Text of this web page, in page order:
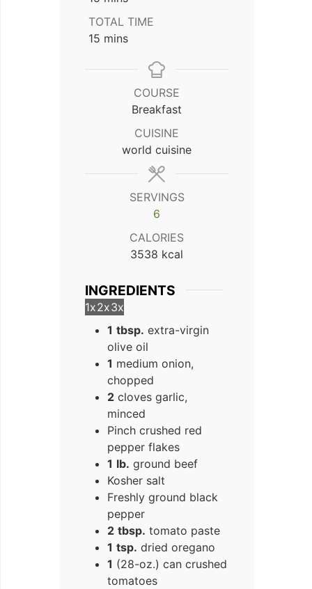
TOTAL TIME
15 minutes
mins
COURSE
Breakfast
CUISINE
world cuisine
SERVINGS
6
CALORIES
3538 kcal
INGREDIENTS
1x2x3x
1 tbsp. extra-virgin
olive oil
1 medium onion,
chopped
2 cloves garlic,
minced
Pinch crushed red
pepper flakes
1 lb. ground beef
Kosher salt
Freshly ground black
pepper
2 tbsp. tomato paste
1 tsp. dried oregano
1 (28-oz.) can crushed
tomatoes